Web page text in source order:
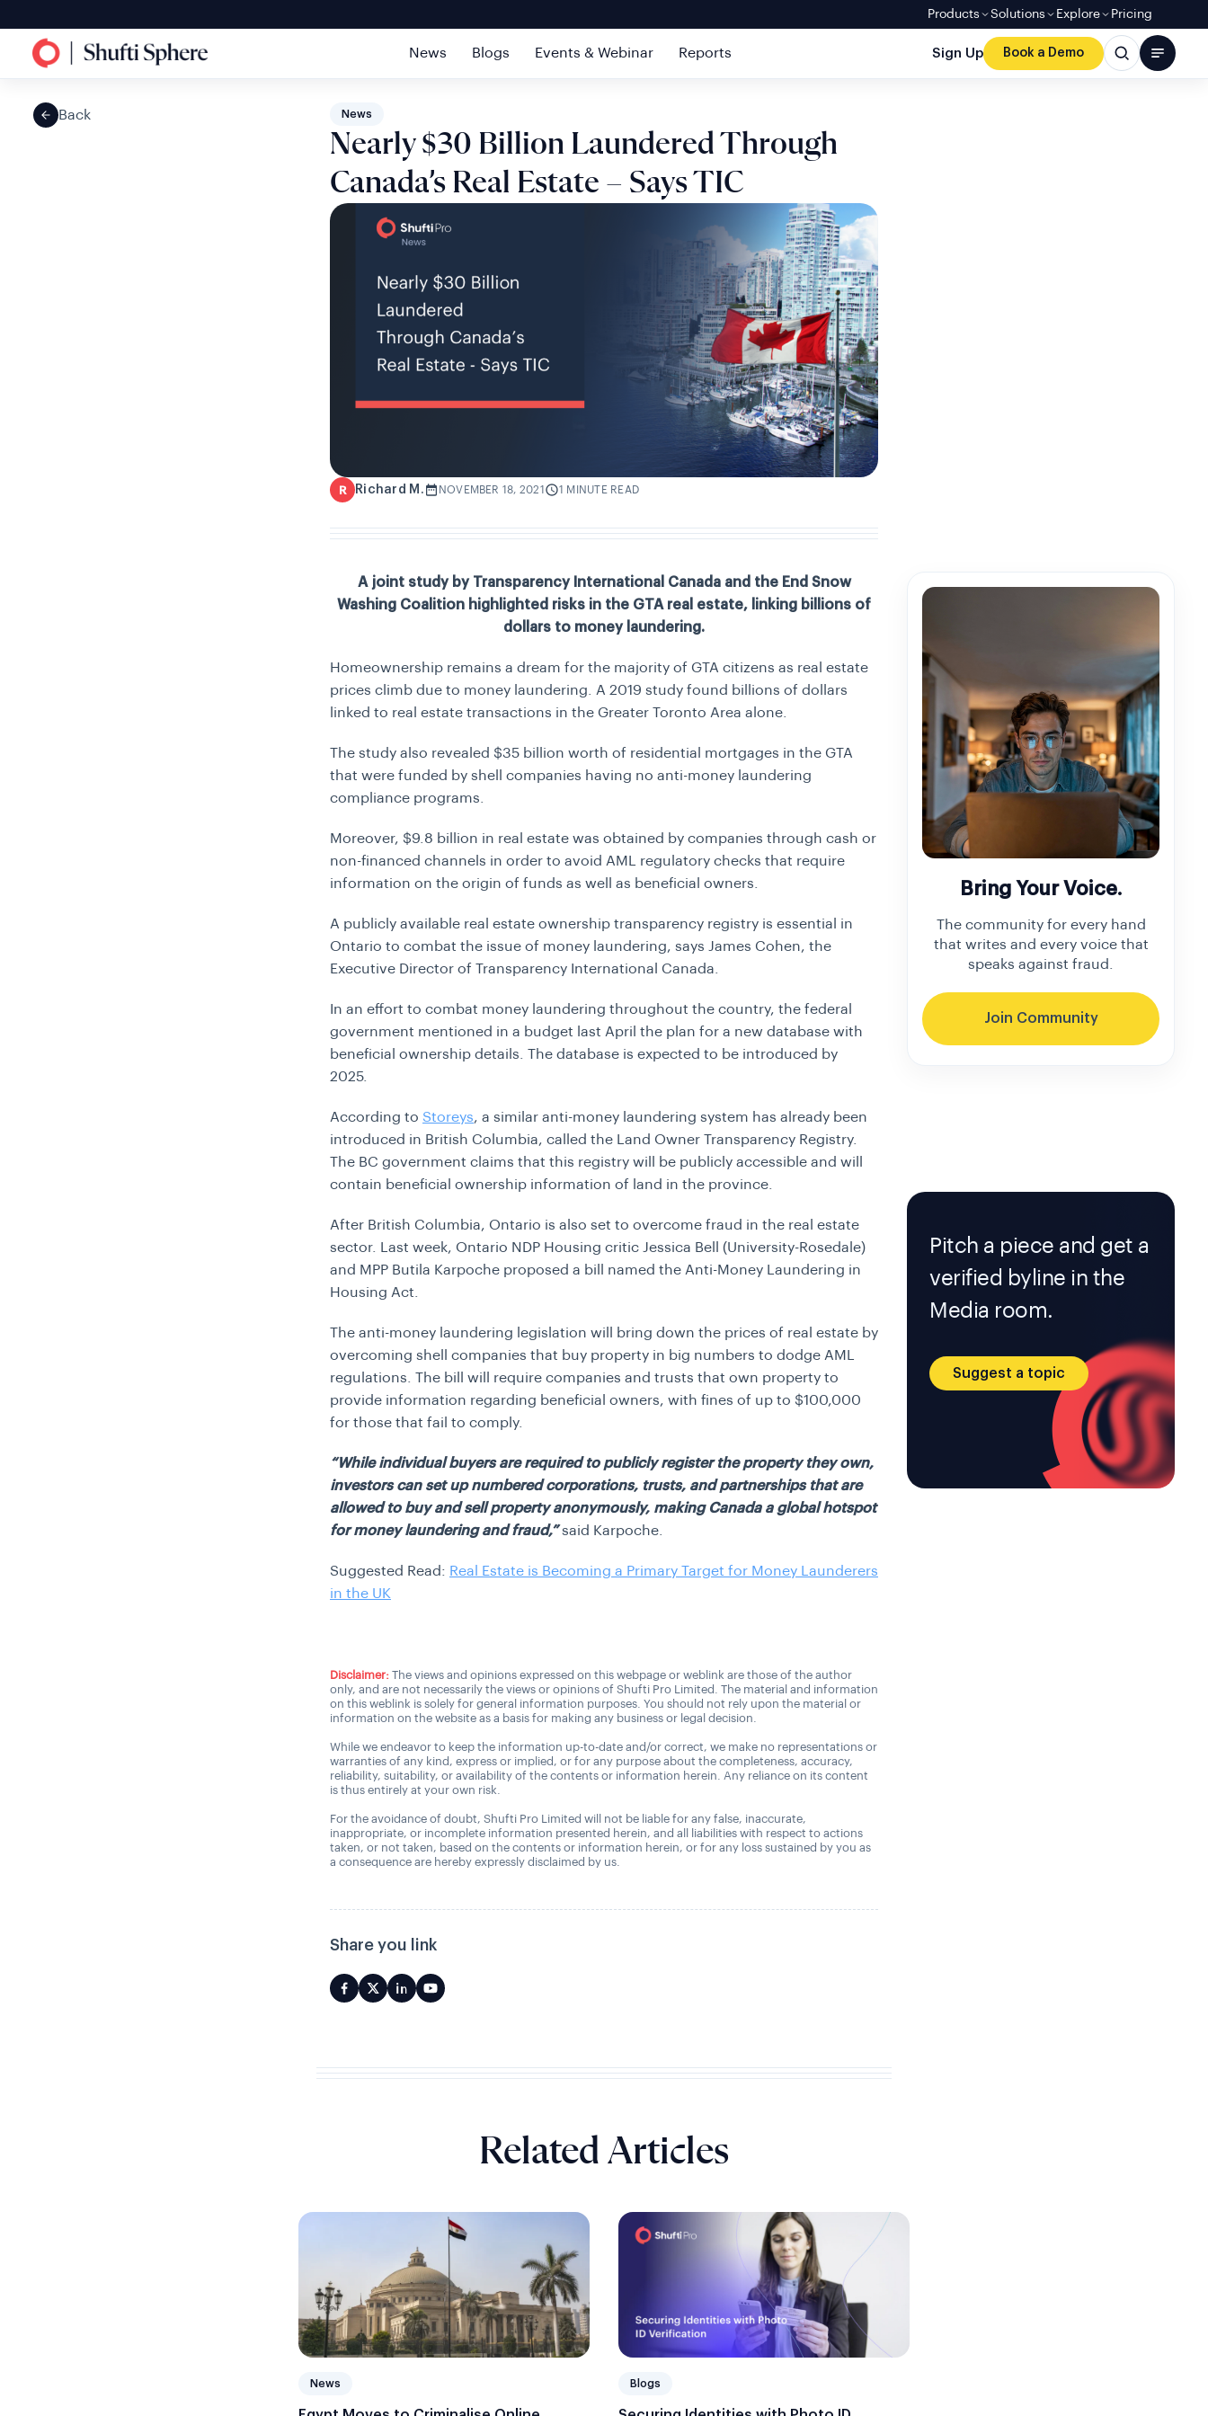
Products Solutions Explore Pricing
News Blogs Events & Webinar Reports Sign Up Book a Demo
Back News
Nearly $30 Billion Laundered Through
Canada’s Real Estate – Says TIC
R Richard M. NOVEMBER 18, 2021 1 MINUTE READ
A joint study by Transparency International Canada and the End Snow
Washing Coalition highlighted risks in the GTA real estate, linking billions of
dollars to money laundering.
Homeownership remains a dream for the majority of GTA citizens as real estate
prices climb due to money laundering. A 2019 study found billions of dollars
linked to real estate transactions in the Greater Toronto Area alone.
The study also revealed $35 billion worth of residential mortgages in the GTA
that were funded by shell companies having no anti-money laundering
compliance programs.
Moreover, $9.8 billion in real estate was obtained by companies through cash or
non-financed channels in order to avoid AML regulatory checks that require
information on the origin of funds as well as beneficial owners.
A publicly available real estate ownership transparency registry is essential in
Ontario to combat the issue of money laundering, says James Cohen, the
Executive Director of Transparency International Canada.
In an effort to combat money laundering throughout the country, the federal
government mentioned in a budget last April the plan for a new database with
beneficial ownership details. The database is expected to be introduced by
2025.
According to Storeys, a similar anti-money laundering system has already been
introduced in British Columbia, called the Land Owner Transparency Registry.
The BC government claims that this registry will be publicly accessible and will
contain beneficial ownership information of land in the province.
After British Columbia, Ontario is also set to overcome fraud in the real estate
sector. Last week, Ontario NDP Housing critic Jessica Bell (University-Rosedale)
and MPP Butila Karpoche proposed a bill named the Anti-Money Laundering in
Housing Act.
The anti-money laundering legislation will bring down the prices of real estate by
overcoming shell companies that buy property in big numbers to dodge AML
regulations. The bill will require companies and trusts that own property to
provide information regarding beneficial owners, with fines of up to $100,000
for those that fail to comply.
“While individual buyers are required to publicly register the property they own,
investors can set up numbered corporations, trusts, and partnerships that are
allowed to buy and sell property anonymously, making Canada a global hotspot
for money laundering and fraud,”said Karpoche.
Suggested Read: Real Estate is Becoming a Primary Target for Money Launderers
in the UK
Disclaimer: The views and opinions expressed on this webpage or weblink are those of the author
only, and are not necessarily the views or opinions of Shufti Pro Limited. The material and information
on this weblink is solely for general information purposes. You should not rely upon the material or
information on the website as a basis for making any business or legal decision.
While we endeavor to keep the information up-to-date and/or correct, we make no representations or
warranties of any kind, express or implied, or for any purpose about the completeness, accuracy,
reliability, suitability, or availability of the contents or information herein. Any reliance on its content
is thus entirely at your own risk.
For the avoidance of doubt, Shufti Pro Limited will not be liable for any false, inaccurate,
inappropriate, or incomplete information presented herein, and all liabilities with respect to actions
taken, or not taken, based on the contents or information herein, or for any loss sustained by you as
a consequence are hereby expressly disclaimed by us.
Share you link
Bring Your Voice.
The community for every hand
that writes and every voice that
speaks against fraud.
Join Community
Pitch a piece and get a
verified byline in the
Media room.
Suggest a topic
Related Articles
News Blogs